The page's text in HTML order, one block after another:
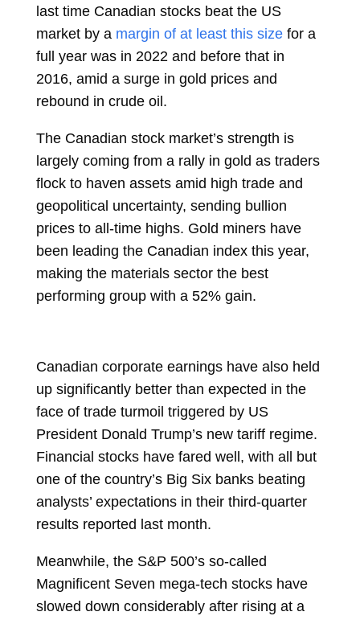
last time Canadian stocks beat the US
market by a margin of at least this size for a
full year was in 2022 and before that in
2016, amid a surge in gold prices and
rebound in crude oil.
The Canadian stock market’s strength is
largely coming from a rally in gold as traders
flock to haven assets amid high trade and
geopolitical uncertainty, sending bullion
prices to all-time highs. Gold miners have
been leading the Canadian index this year,
making the materials sector the best
performing group with a 52% gain.
Canadian corporate earnings have also held
up significantly better than expected in the
face of trade turmoil triggered by US
President Donald Trump’s new tariff regime.
Financial stocks have fared well, with all but
one of the country’s Big Six banks beating
analysts’ expectations in their third-quarter
results reported last month.
Meanwhile, the S&P 500’s so-called
Magnificent Seven mega-tech stocks have
slowed down considerably after rising at a